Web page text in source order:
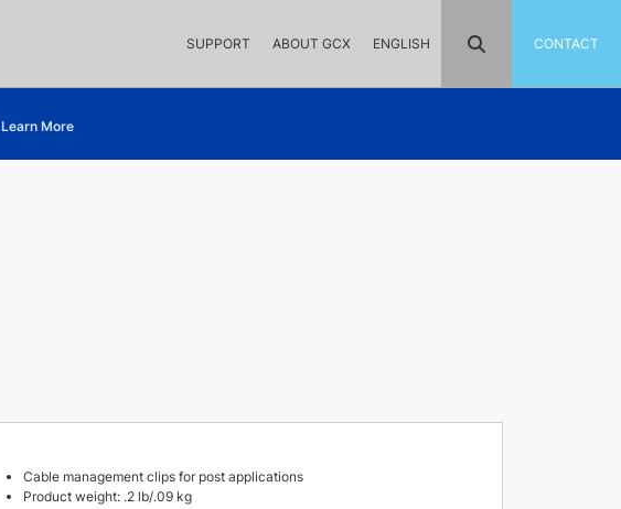
SUPPORT ABOUT GCX ENGLISH CONTACT
Learn More
Cable management clips for post applications
Product weight: .2 lb/.09 kg